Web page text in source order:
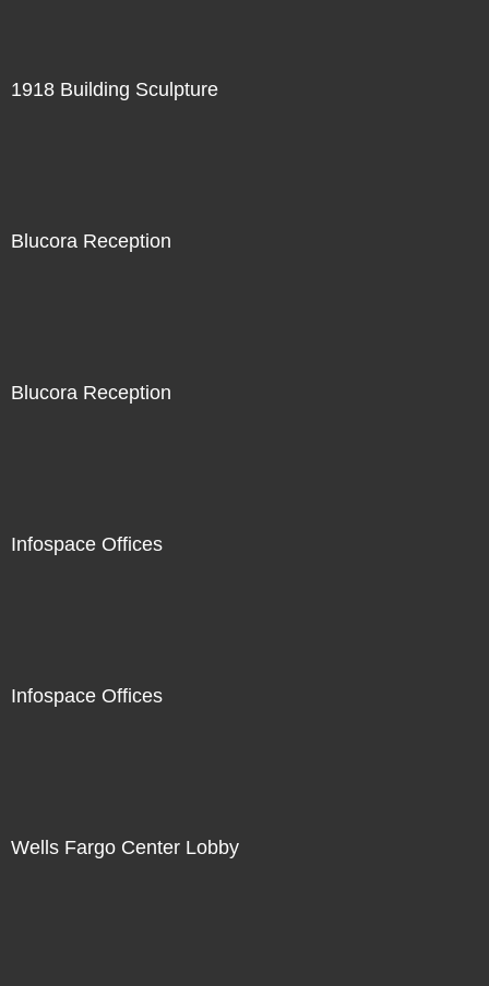
1918 Building Sculpture
Blucora Reception
Blucora Reception
Infospace Offices
Infospace Offices
Wells Fargo Center Lobby